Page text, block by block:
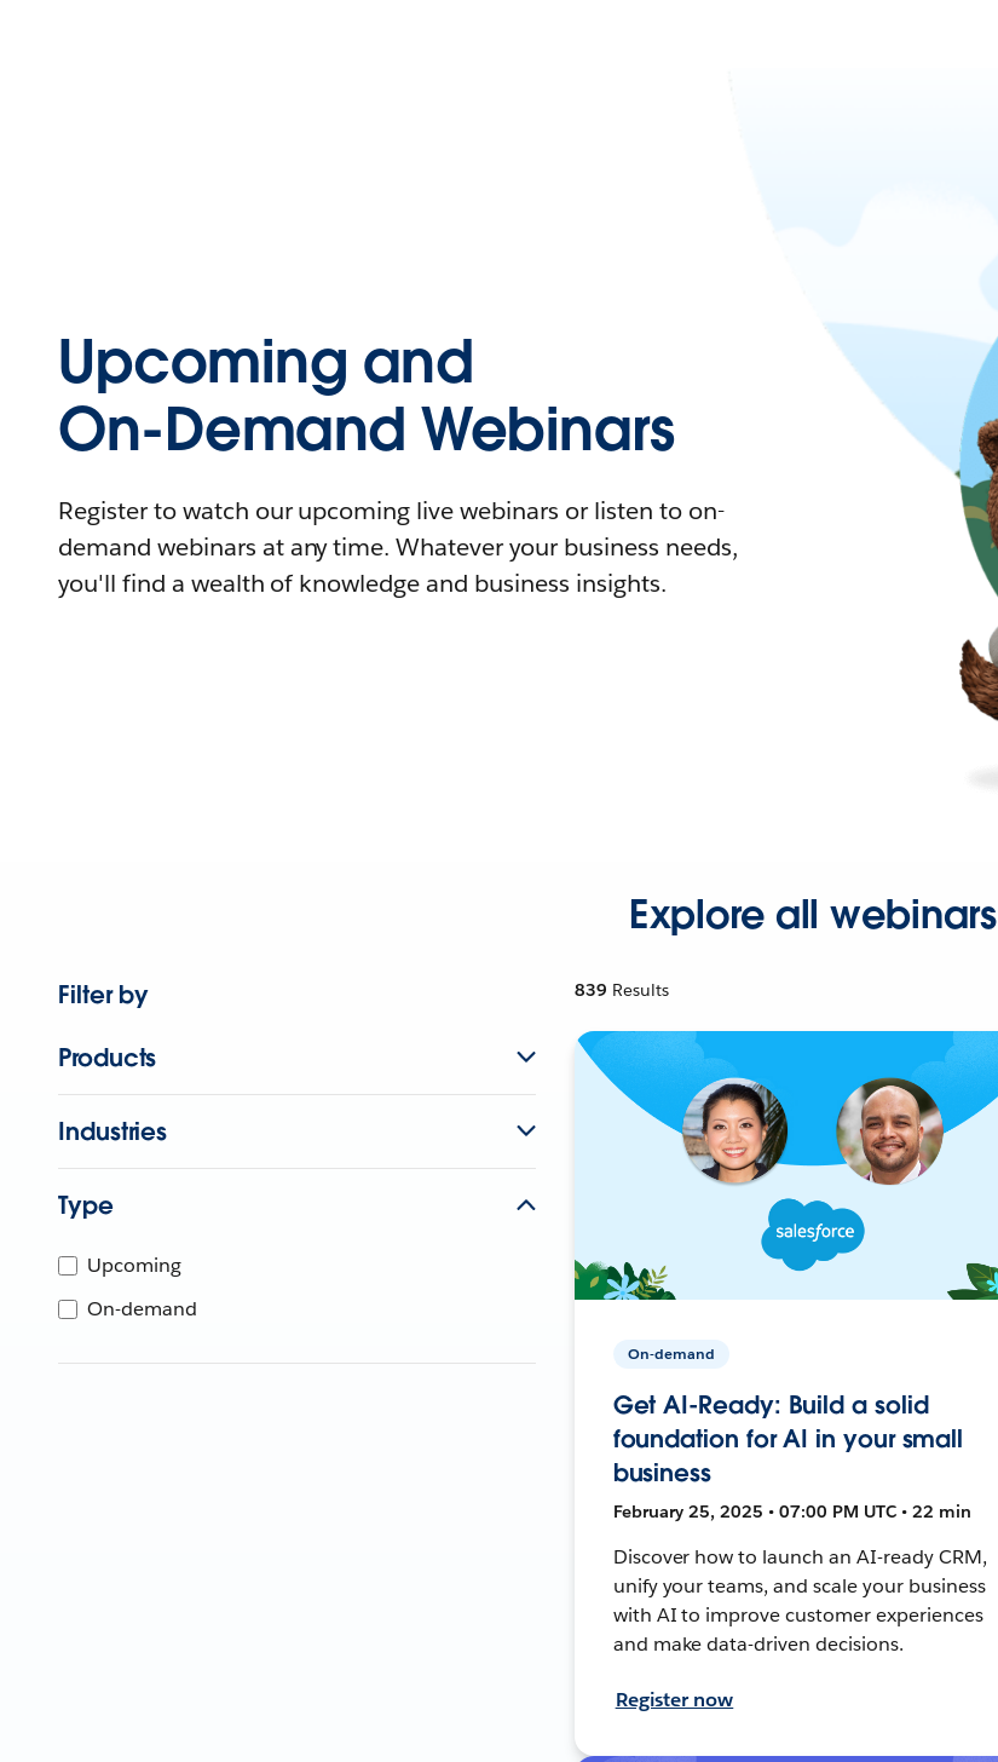
Upcoming and
On-Demand Webinars
Register to watch our upcoming live webinars or listen to on-
demand webinars at any time. Whatever your business needs,
you'll find a wealth of knowledge and business insights.
Explore all webinars
Filter by
Products
Industries
Type
Upcoming
On-demand
839 Results
On-demand
Get AI-Ready: Build a solid
foundation for AI in your small
business
February 25, 2025 • 07:00 PM UTC • 22 min
Discover how to launch an AI-ready CRM,
unify your teams, and scale your business
with AI to improve customer experiences
and make data-driven decisions.
Register now